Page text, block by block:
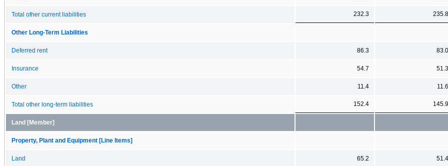
Total other current liabilities 232.3 235.8
Other Long-Term Liabilities
Deferred rent 86.3 83.0
Insurance 54.7 51.3
Other 11.4 11.6
Total other long-term liabilities 152.4 145.9
Land [Member]
Property, Plant and Equipment [Line Items]
Land 65.2 51.4